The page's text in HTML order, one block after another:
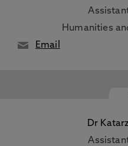
Humanities
Email
Dr